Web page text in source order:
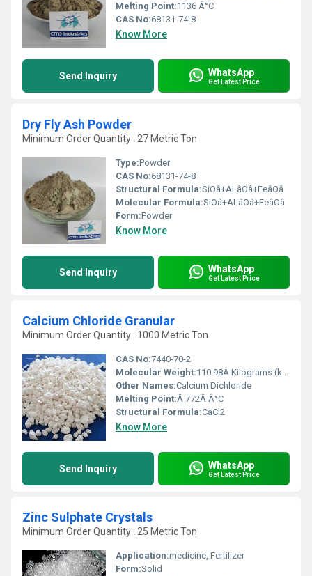
Melting Point:1136 Â°C
CAS No:68131-74-8
Know More
Send Inquiry WhatsApp
Get Latest Price
Dry Fly Ash Powder
Minimum Order Quantity : 27 Metric Ton
Type:Powder
CAS No:68131-74-8
Structural Formula:SiOâ+ALâOâ+FeâOâ
Molecular Formula:SiOâ+ALâOâ+FeâOâ
Form:Powder
Know More
Send Inquiry WhatsApp
Get Latest Price
Calcium Chloride Granular
Minimum Order Quantity : 1000 Metric Ton
CAS No:7440-70-2
Molecular Weight:110.98Â Kilograms (kg)
Other Names:Calcium Dichloride
Melting Point:Â 772Â Â°C
Structural Formula:CaCl2
Know More
Send Inquiry WhatsApp
Get Latest Price
Zinc Sulphate Crystals
Minimum Order Quantity : 25 Metric Ton
Application:medicine, Fertilizer
Form:Solid